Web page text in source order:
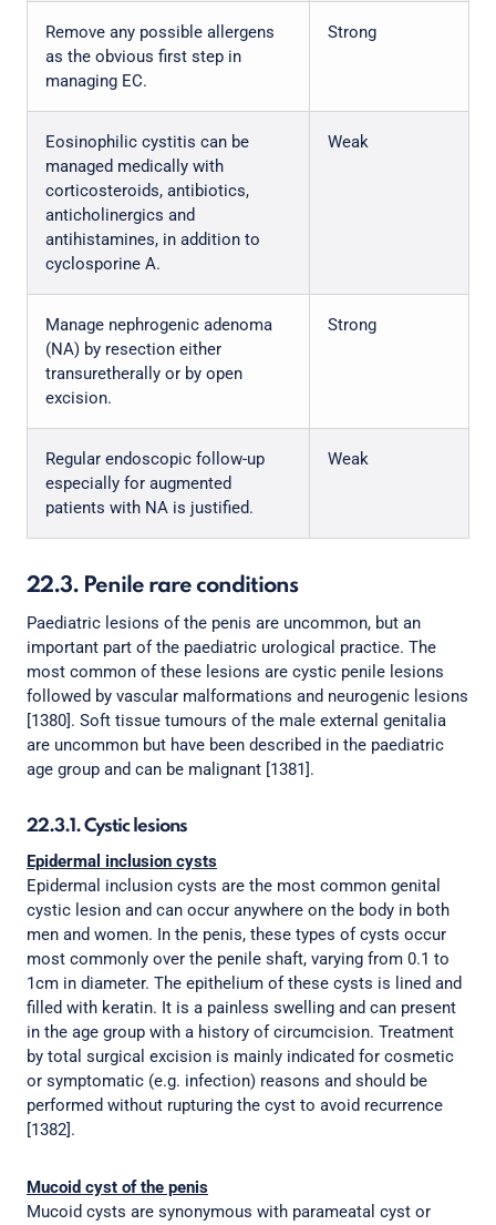
Remove any possible allergens
as the obvious first step in
managing EC.
Strong
Eosinophilic cystitis can be
managed medically with
corticosteroids, antibiotics,
anticholinergics and
antihistamines, in addition to
cyclosporine A.
Weak
Manage nephrogenic adenoma
(NA) by resection either
transuretherally or by open
excision.
Strong
Regular endoscopic follow-up
especially for augmented
patients with NA is justified.
Weak
22.3. Penile rare conditions
Paediatric lesions of the penis are uncommon, but an
important part of the paediatric urological practice. The
most common of these lesions are cystic penile lesions
followed by vascular malformations and neurogenic lesions
[1380]. Soft tissue tumours of the male external genitalia
are uncommon but have been described in the paediatric
age group and can be malignant [1381].
22.3.1. Cystic lesions
Epidermal inclusion cysts
Epidermal inclusion cysts are the most common genital
cystic lesion and can occur anywhere on the body in both
men and women. In the penis, these types of cysts occur
most commonly over the penile shaft, varying from 0.1 to
1cm in diameter. The epithelium of these cysts is lined and
filled with keratin. It is a painless swelling and can present
in the age group with a history of circumcision. Treatment
by total surgical excision is mainly indicated for cosmetic
or symptomatic (e.g. infection) reasons and should be
performed without rupturing the cyst to avoid recurrence
[1382].
Mucoid cyst of the penis
Mucoid cysts are synonymous with parameatal cyst or